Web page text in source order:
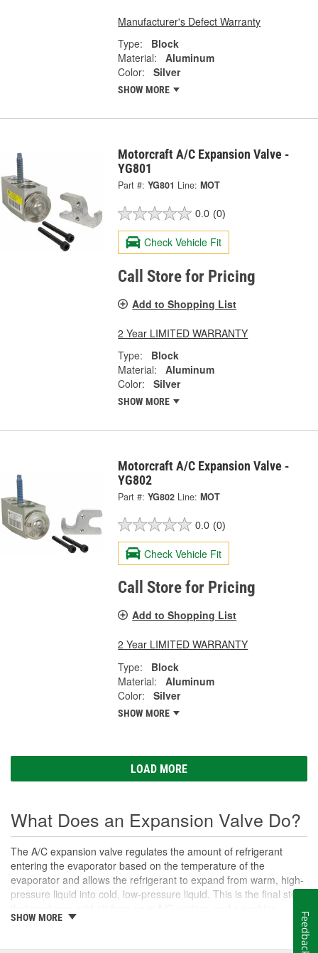
Manufacturer's Defect Warranty
Type:
Block
Material:
Aluminum
Color:
Silver
SHOW MORE
Motorcraft A/C Expansion Valve -
YG801
Part #: YG801 Line: MOT
0.0 (0)
Check Vehicle Fit
Call Store for Pricing
Add to Shopping List
2 Year LIMITED WARRANTY
Type:
Block
Material:
Aluminum
Color:
Silver
SHOW MORE
Motorcraft A/C Expansion Valve -
YG802
Part #: YG802 Line: MOT
0.0 (0)
Check Vehicle Fit
Call Store for Pricing
Add to Shopping List
2 Year LIMITED WARRANTY
Type:
Block
Material:
Aluminum
Color:
Silver
SHOW MORE
LOAD MORE
What Does an Expansion Valve Do?
The A/C expansion valve regulates the amount of refrigerant
entering the evaporator based on the temperature of the
evaporator and allows the refrigerant to expand from warm, high-
pressure liquid into cold, low-pressure liquid. This is the final step
expansion valve is necessary to ensure the best system
SHOW MORE Feedback